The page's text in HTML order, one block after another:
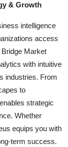
& Growth
intelligence
access
Market
with intuitive
industries. From
to
strategic
Whether
equips you with
term success.